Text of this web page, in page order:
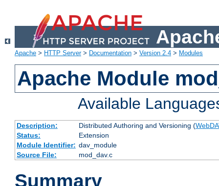
Apache > HTTP Server> Documentation > Version 2.4 > Modules
Apache Module
Available
Description: Distributed Authoring and Versioning (
Status:
Extension
Module Identifier: dav_module
Source File:
mod_dav.c
Summary